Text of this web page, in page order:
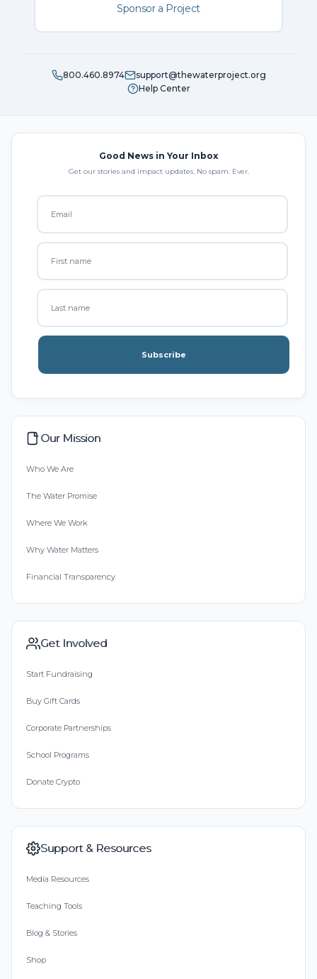
Sponsor a Project
800.460.8974
support@thewaterproject.org
Help Center
Good News in Your Inbox
Get our stories and impact updates. No spam. Ever.
Subscribe
Our Mission
Who We Are
The Water Promise
Where We Work
Why Water Matters
Financial Transparency
Get Involved
Start Fundraising
Buy Gift Cards
Corporate Partnerships
School Programs
Donate Crypto
Support & Resources
Media Resources
Teaching Tools
Blog & Stories
Shop